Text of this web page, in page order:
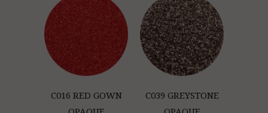
C016 RED GOWN
C039 GREYSTONE